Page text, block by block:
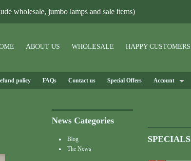
wholesale, jumbo lamps and sale items)
ABOUT US WHOLESALE HAPPY CUSTOMERS
policy FAQs Contact us Special Offers Account
News Categories
Blog
The News
SPECIALS